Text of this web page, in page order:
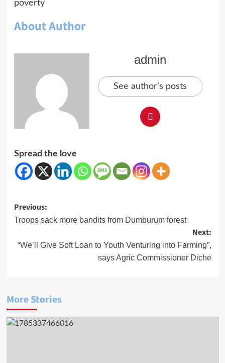
poverty
About Author
admin
See author's posts
Spread the love
Post
navigation
Previous:
Troops sack more bandits from Dumburum forest
Next:
“We’ll Give Soft Loan to Youth Venturing into Farming”,
says Agric Commissioner Diche
More Stories